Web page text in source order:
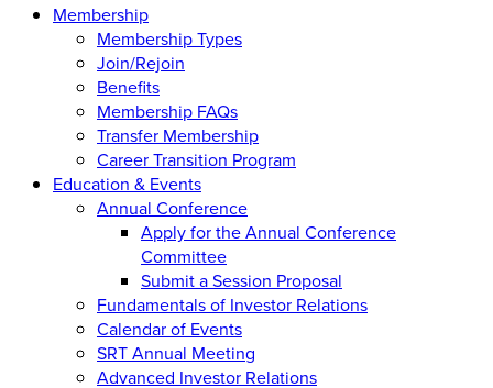
Membership
Membership Types
Join/Rejoin
Benefits
Membership FAQs
Transfer Membership
Career Transition Program
Education & Events
Annual Conference
Apply for the Annual Conference
Committee
Submit a Session Proposal
Fundamentals of Investor Relations
Calendar of Events
SRT Annual Meeting
Advanced Investor Relations